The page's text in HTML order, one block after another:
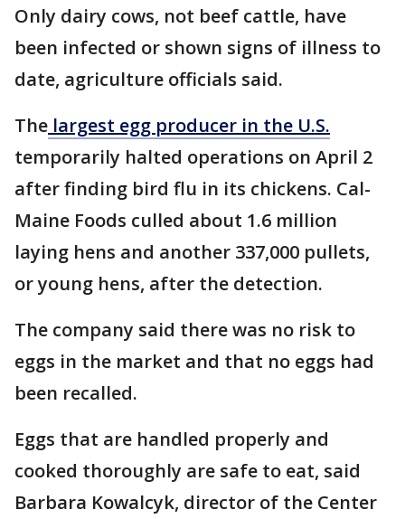
Only dairy cows, not beef cattle, have
been infected or shown signs of illness to
date, agriculture officials said.
The largest egg producer in the U.S.
temporarily halted operations on April 2
after finding bird flu in its chickens. Cal-
Maine Foods culled about 1.6 million
laying hens and another 337,000 pullets,
or young hens, after the detection.
The company said there was no risk to
eggs in the market and that no eggs had
been recalled.
Eggs that are handled properly and
cooked thoroughly are safe to eat, said
Barbara Kowalcyk, director of the Center